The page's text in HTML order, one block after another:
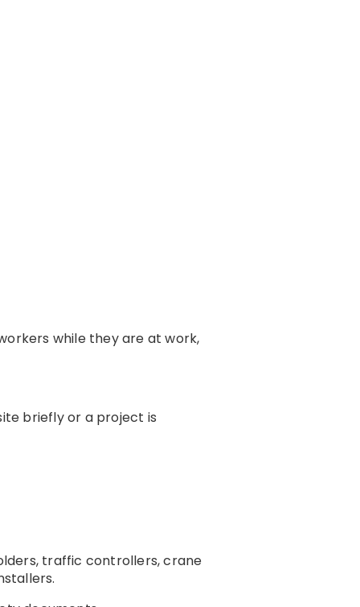
while they are at work,
briefly or a project is
traffic controllers, crane